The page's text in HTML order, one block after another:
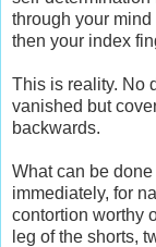
through your
then your index
This is reality. No
vanished but
backwards.
What can be
immediately, for
contortion worthy
leg of the shorts,